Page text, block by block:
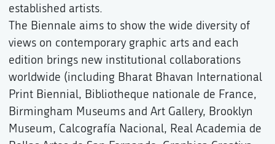
established artists.
The Biennale aims to show the wide diversity of
views on contemporary graphic arts and each
edition brings new institutional collaborations
worldwide (including Bharat Bhavan International
Print Biennial, Bibliotheque nationale de France,
Birmingham Museums and Art Gallery, Brooklyn
Museum, Calcografía Nacional, Real Academia de